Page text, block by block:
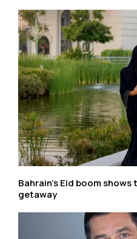
Bahrain’s Eid boom
getaway